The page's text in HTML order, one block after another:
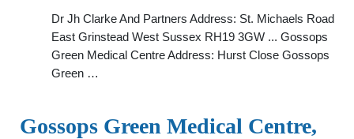
Dr Jh Clarke And Partners Address: St. Michaels Road
East Grinstead West Sussex RH19 3GW ... Gossops
Green Medical Centre Address: Hurst Close Gossops
Green …
Gossops Green Medical Centre,